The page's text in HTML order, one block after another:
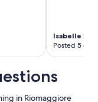
Isabelle 2-
Posted 5
in Riomaggiore